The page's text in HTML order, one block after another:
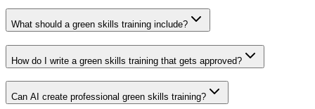
What should a green skills training include?
How do I write a green skills training that gets approved?
Can AI create professional green skills training?